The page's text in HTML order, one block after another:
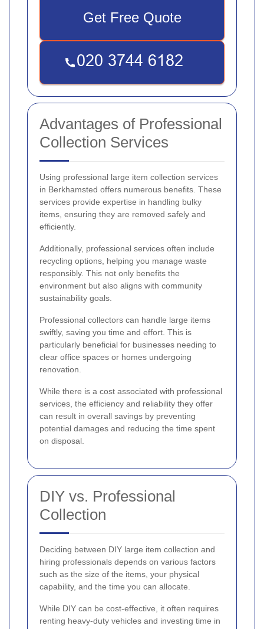
Get Free Quote
Advantages of Professional
Collection Services
Using professional large item collection services
in Berkhamsted offers numerous benefits. These
services provide expertise in handling bulky
items, ensuring they are removed safely and
efficiently.
Additionally, professional services often include
recycling options, helping you manage waste
responsibly. This not only benefits the
environment but also aligns with community
sustainability goals.
Professional collectors can handle large items
swiftly, saving you time and effort. This is
particularly beneficial for businesses needing to
clear office spaces or homes undergoing
renovation.
While there is a cost associated with professional
services, the efficiency and reliability they offer
can result in overall savings by preventing
potential damages and reducing the time spent
on disposal.
DIY vs. Professional
Collection
Deciding between DIY large item collection and
hiring professionals depends on various factors
such as the size of the items, your physical
capability, and the time you can allocate.
While DIY can be cost-effective, it often requires
renting heavy-duty vehicles and investing time in